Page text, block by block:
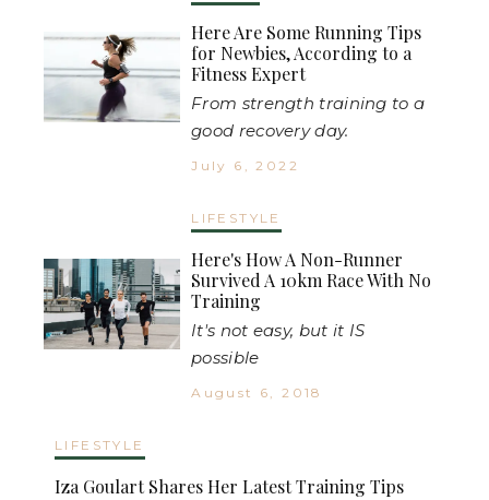
Here Are Some Running Tips
for Newbies, According to a
Fitness Expert
From strength training to a
good recovery day.
July 6, 2022
LIFESTYLE
Here's How A Non-Runner
Survived A 10km Race With No
Training
It's not easy, but it IS
possible
August 6, 2018
LIFESTYLE
Iza Goulart Shares Her Latest Training Tips